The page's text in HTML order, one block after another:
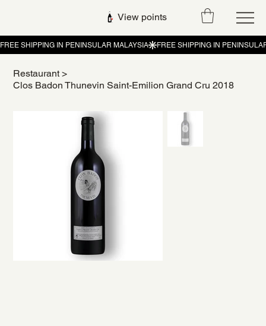
View points
Restaurant >
Clos Badon Thunevin Saint-Emilion Grand Cru 2018